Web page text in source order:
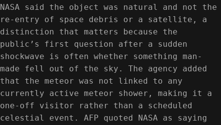
NASA said the object was natural and not the
re-entry of space debris or a satellite, a
distinction that matters because the
public’s first question after a sudden
shockwave is often whether something man-
made fell out of the sky. The agency added
that the meteor was not linked to any
currently active meteor shower, making it a
one-off visitor rather than a scheduled
celestial event. AFP quoted NASA as saying